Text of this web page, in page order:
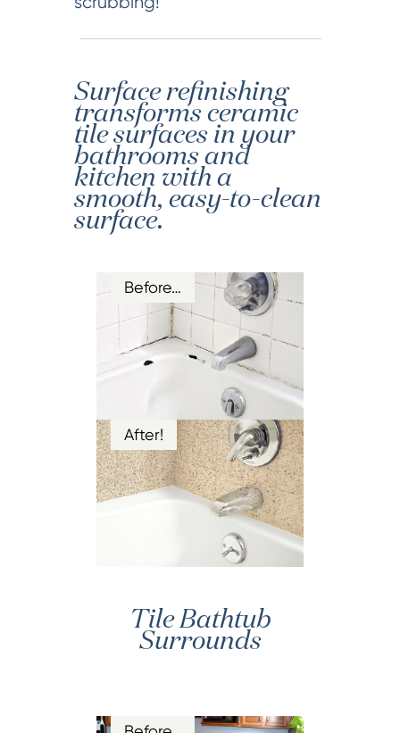
Surface refinishing
transforms ceramic
tile surfaces in your
bathrooms and
kitchen with a
smooth, easy-to-clean
surface.
Before…
After!
Tile Bathtub
Surrounds